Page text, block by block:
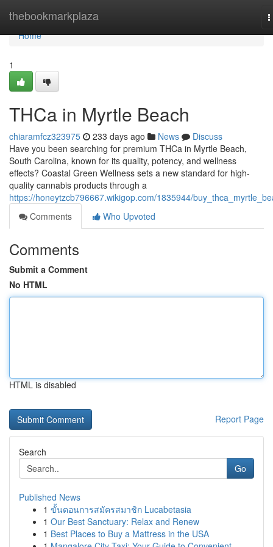
thebookmarkplaza
Home
Home
1
THCa in Myrtle Beach
chiaramfcz323975 233 days ago News
Discuss
Have you been searching for premium THCa in Myrtle Beach,
South Carolina, known for its quality, potency, and wellness
effects? Coastal Green Wellness sets a new standard for high-
quality cannabis products through a
https://honeytzcb796667.wikigop.com/1835944/
Comments
Who Upvoted
Comments
Submit a Comment
No HTML
HTML is disabled
Report Page
Search
Go
Published News
1 ขั้นตอนการสมัครสมาชิก Lucabetasia
1 Our Best Sanctuary: Relax and Renew
1 Best Places to Buy a Mattress in the USA